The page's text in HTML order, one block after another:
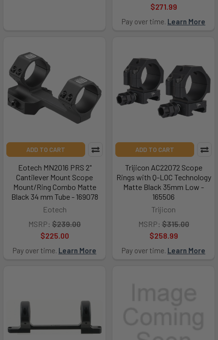
$271.99
Pay over time. Learn More
ADD TO CART
Eotech MN2016 PRS 2"
Cantilever Mount Scope
Mount/Ring Combo Matte
Black 34 mm Tube - 169078
Eotech
MSRP: $239.00
$225.00
Pay over time. Learn More
ADD TO CART
Trijicon AC22072 Scope
Rings with Q-LOC Technology
Matte Black 35mm Low -
165506
Trijicon
MSRP: $315.00
$258.99
Pay over time. Learn More